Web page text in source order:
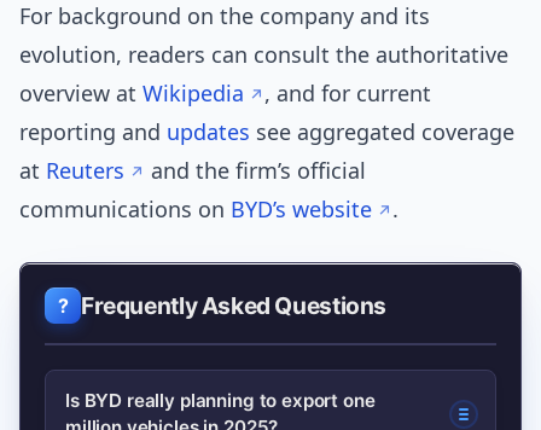
For background on the company and its
evolution, readers can consult the authoritative
overview at Wikipedia
, and for current
reporting and updates see aggregated coverage
at Reuters
and the firm’s official
communications on BYD’s website .
Frequently Asked Questions
Is BYD really planning to export one